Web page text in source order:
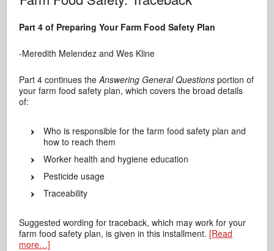
Part 4 of Preparing Your Farm Food Safety Plan
-Meredith Melendez and Wes Kline
Part 4 continues theAnswering General Questionsportion of
your farm food safety plan, which covers the broad details
of:
Who is responsible for the farm food safety plan and
how to reach them
Worker health and hygiene education
Pesticide usage
Traceability
Suggested wording for traceback, which may work for your
farm food safety plan, is given in this installment.[Read
more…]